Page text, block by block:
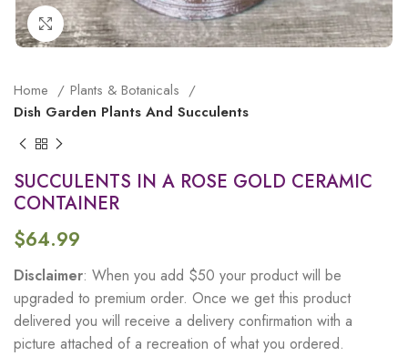
Click to enlarge
Home
Plants & Botanicals
Dish Garden Plants And Succulents
SUCCULENTS IN A ROSE GOLD CERAMIC
CONTAINER
$64.99
Disclaimer: When you add $50 your product will be
upgraded to premium order. Once we get this product
delivered you will receive a delivery confirmation with a
picture attached of a recreation of what you ordered.